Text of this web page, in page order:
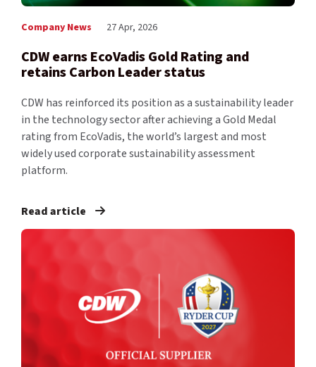
Company News 27 Apr, 2026
CDW earns EcoVadis Gold Rating and
retains Carbon Leader status
CDW has reinforced its position as a sustainability leader
in the technology sector after achieving a Gold Medal
rating from EcoVadis, the world’s largest and most
widely used corporate sustainability assessment
platform.
Read article